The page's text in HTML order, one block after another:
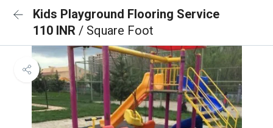
Kids Playground Flooring Service
110 INR / Square Foot